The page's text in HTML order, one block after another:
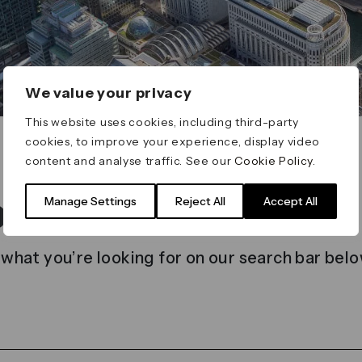
We value your privacy
This website uses cookies, including third-party
cookies, to improve your experience, display video
content and analyse traffic. See ourCookie Policy
Manage Settings Reject All Accept All
found
you’re looking for on our search bar